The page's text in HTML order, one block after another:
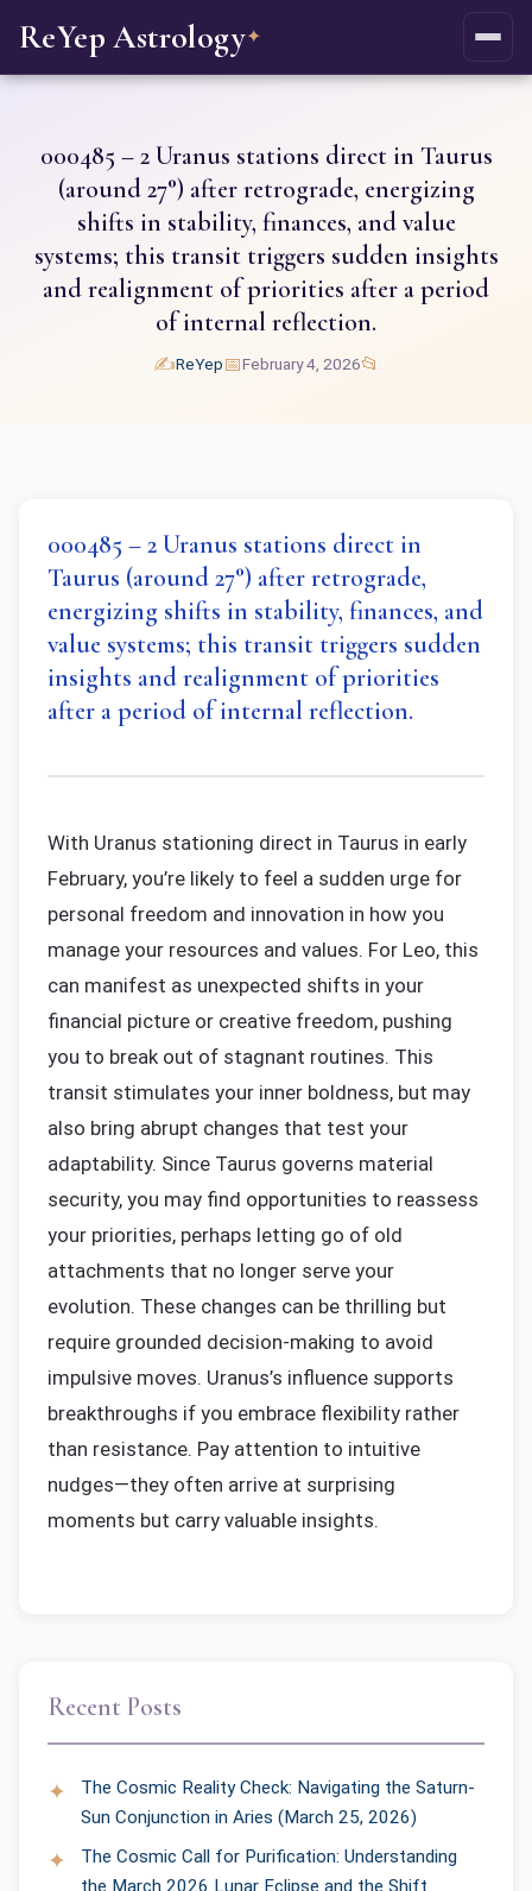
ReYep Astrology✦
000485 – 2 Uranus stations direct in Taurus
(around 27°) after retrograde, energizing
shifts in stability, finances, and value
systems; this transit triggers sudden insights
and realignment of priorities after a period
of internal reflection.
✍️ReYep📅February 4, 2026📂
000485 – 2 Uranus stations direct in
Taurus (around 27°) after retrograde,
energizing shifts in stability, finances, and
value systems; this transit triggers sudden
insights and realignment of priorities
after a period of internal reflection.
With Uranus stationing direct in Taurus in early
February, you’re likely to feel a sudden urge for
personal freedom and innovation in how you
manage your resources and values. For Leo, this
can manifest as unexpected shifts in your
financial picture or creative freedom, pushing
you to break out of stagnant routines. This
transit stimulates your inner boldness, but may
also bring abrupt changes that test your
adaptability. Since Taurus governs material
security, you may find opportunities to reassess
your priorities, perhaps letting go of old
attachments that no longer serve your
evolution. These changes can be thrilling but
require grounded decision-making to avoid
impulsive moves. Uranus’s influence supports
breakthroughs if you embrace flexibility rather
than resistance. Pay attention to intuitive
nudges—they often arrive at surprising
moments but carry valuable insights.
Recent Posts
The Cosmic Reality Check: Navigating the Saturn-
Sun Conjunction in Aries (March 25, 2026)
The Cosmic Call for Purification: Understanding